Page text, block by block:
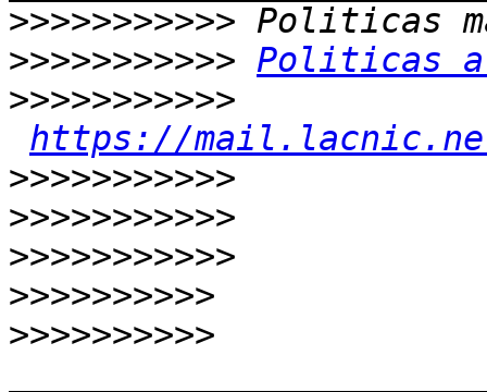
>>>>>>>>>>>
>>>>>>>>>>> Politicas
>>>>>>>>>>>
https://
>>>>>>>>>>>
>>>>>>>>>>>
>>>>>>>>>>>
>>>>>>>>>>
>>>>>>>>>>